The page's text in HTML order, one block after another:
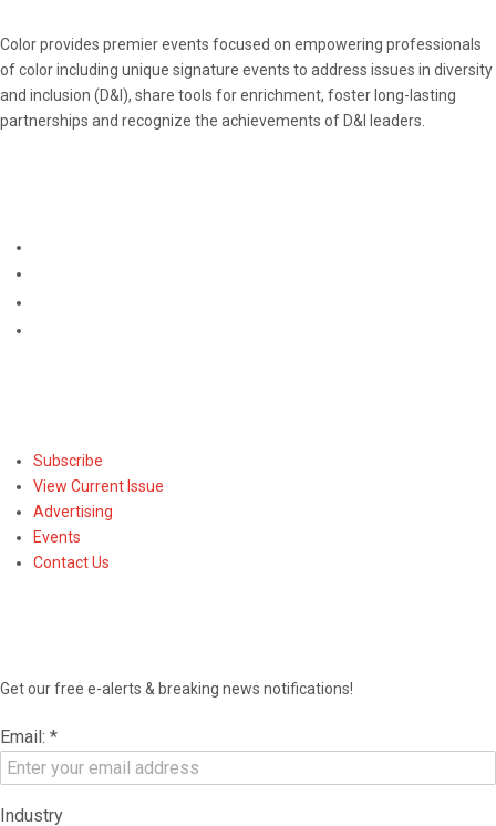
Color provides premier events focused on empowering professionals
of color including unique signature events to address issues in diversity
and inclusion (D&I), share tools for enrichment, foster long-lasting
partnerships and recognize the achievements of D&I leaders.
Subscribe
View Current Issue
Advertising
Events
Contact Us
Get our free e-alerts & breaking news notifications!
Email: *
Industry